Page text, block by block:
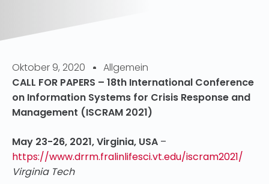
Oktober 9, 2020
Allgemein
CALL FOR PAPERS – 18th International Conference
on Information Systems for Crisis Response and
Management (ISCRAM 2021)
May 23-26, 2021, Virginia, USA –
https://www.drrm.fralinlifesci.vt.edu/iscram2021/
Virginia Tech